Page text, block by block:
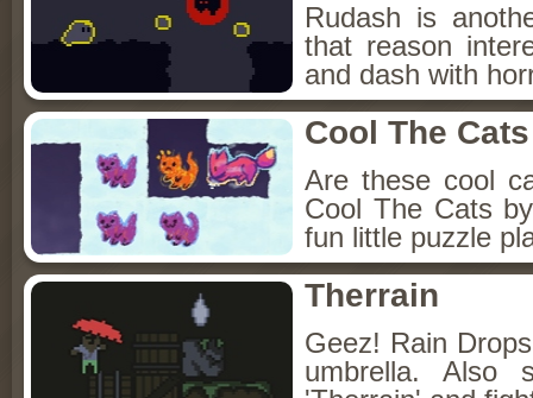
Rudash is
that reason
and dash with
Cool The Cats
Are these cool
Cool The Cats
fun little puzzle
Therrain
Geez! Rain
umbrella. Also